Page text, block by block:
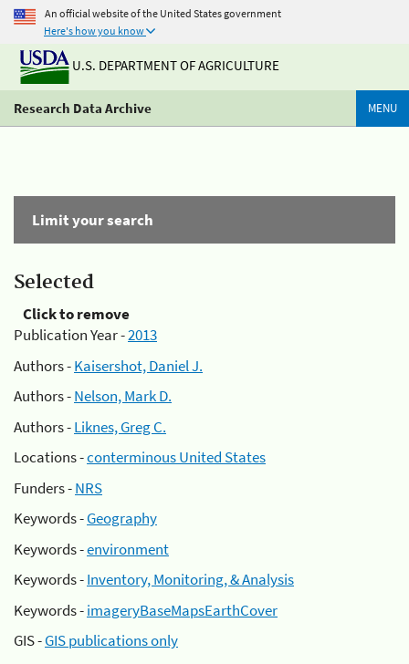
An official website of the United States government
Here's how you know
U.S. DEPARTMENT OF AGRICULTURE
Research Data Archive MENU
Limit your search
Selected
Click to remove
Publication Year -2013
Authors -Kaisershot, Daniel J.
Authors -Nelson, Mark D.
Authors -Liknes, Greg C.
Locations -conterminous United States
Funders -NRS
Keywords -Geography
Keywords -environment
Keywords -Inventory, Monitoring, & Analysis
Keywords -imageryBaseMapsEarthCover
GIS -GIS publications only